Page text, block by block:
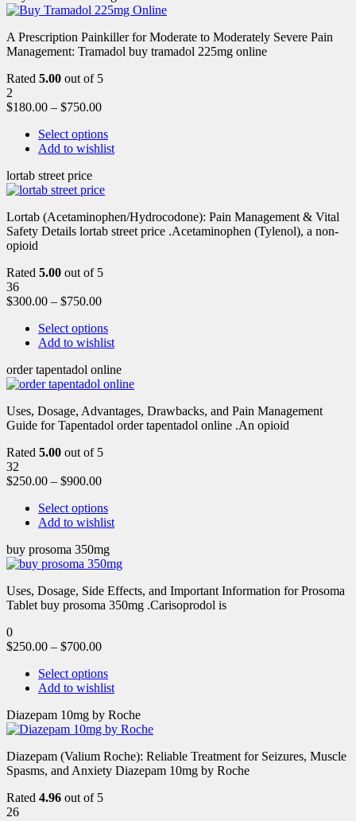
A Prescription Painkiller for Moderate to Moderately Severe Pain
Management: Tramadol buy tramadol 225mg online
Rated 5.00 out of 5
2
$180.00 – $750.00
Select options
Add to wishlist
lortab street price
Lortab (Acetaminophen/Hydrocodone): Pain Management & Vital
Safety Details lortab street price .Acetaminophen (Tylenol), a non-
opioid
Rated 5.00 out of 5
36
$300.00 – $750.00
Select options
Add to wishlist
order tapentadol online
Uses, Dosage, Advantages, Drawbacks, and Pain Management
Guide for Tapentadol order tapentadol online .An opioid
Rated 5.00 out of 5
32
$250.00 – $900.00
Select options
Add to wishlist
buy prosoma 350mg
Uses, Dosage, Side Effects, and Important Information for Prosoma
Tablet buy prosoma 350mg .Carisoprodol is
0
$250.00 – $700.00
Select options
Add to wishlist
Diazepam 10mg by Roche
Diazepam (Valium Roche): Reliable Treatment for Seizures, Muscle
Spasms, and Anxiety Diazepam 10mg by Roche
Rated 4.96 out of 5
26